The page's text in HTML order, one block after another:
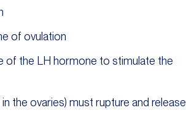
of ovulation
of the LH hormone to stimulate the
the ovaries) must rupture and release